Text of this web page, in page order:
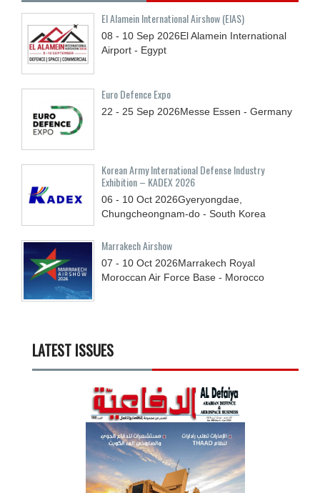
El Alamein International Airshow (EIAS)
08 - 10 Sep 2026El Alamein International
Airport - Egypt
Euro Defence Expo
22 - 25 Sep 2026Messe Essen - Germany
Korean Army International Defense Industry
Exhibition – KADEX 2026
06 - 10 Oct 2026Gyeryongdae,
Chungcheongnam-do - South Korea
Marrakech Airshow
07 - 10 Oct 2026Marrakech Royal
Moroccan Air Force Base - Morocco
LATEST ISSUES